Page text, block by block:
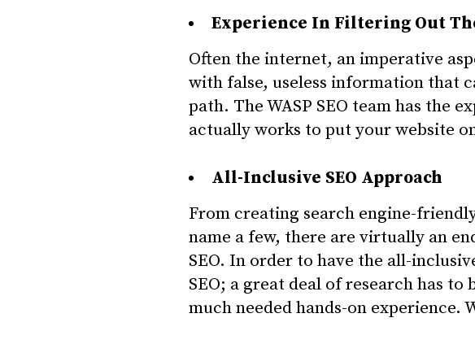
Experience In Filtering Out
Often the internet, an imperative
with false, useless information that
path. The WASP SEO team has the
actually works to put your website
All-Inclusive SEO Approach
From creating search engine-
name a few, there are virtually an
SEO. In order to have the all-
SEO; a great deal of research has
much needed hands-on experience.